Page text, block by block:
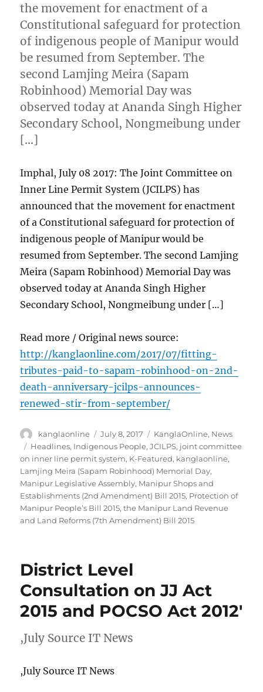
the movement for enactment of a
Constitutional safeguard for protection
of indigenous people of Manipur would
be resumed from September. The
second Lamjing Meira (Sapam
Robinhood) Memorial Day was
observed today at Ananda Singh Higher
Secondary School, Nongmeibung under
[…]
Imphal, July 08 2017: The Joint Committee on
Inner Line Permit System (JCILPS) has
announced that the movement for enactment
of a Constitutional safeguard for protection of
indigenous people of Manipur would be
resumed from September. The second Lamjing
Meira (Sapam Robinhood) Memorial Day was
observed today at Ananda Singh Higher
Secondary School, Nongmeibung under […]
Read more / Original news source:
http://kanglaonline.com/2017/07/fitting-
tributes-paid-to-sapam-robinhood-on-2nd-
death-anniversary-jcilps-announces-
renewed-stir-from-september/
Author
kanglaonline
Posted
on
July 8, 2017 Categories
KanglaOnline, News
Tags
Headlines, Indigenous People,JCILPS, joint committee
on inner line permit system, K-Featured, kanglaonline,
Lamjing Meira (Sapam Robinhood) Memorial Day,
Manipur Legislative Assembly, Manipur Shops and
Establishments (2nd Amendment) Bill 2015, Protection of
Manipur People’s Bill 2015,the Manipur Land Revenue
and Land Reforms (7th Amendment) Bill 2015
District Level
Consultation on JJ Act
2015 and POCSO Act 2012′
,July Source IT News
,July Source IT News